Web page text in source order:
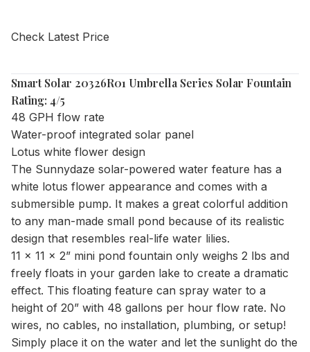
Check Latest Price
Smart Solar 20326R01 Umbrella Series Solar Fountain
Rating: 4/5
48 GPH flow rate
Water-proof integrated solar panel
Lotus white flower design
The Sunnydaze solar-powered water feature has a
white lotus flower appearance and comes with a
submersible pump. It makes a great colorful addition
to any man-made small pond because of its realistic
design that resembles real-life water lilies.
11 x 11 x 2” mini pond fountain only weighs 2 lbs and
freely floats in your garden lake to create a dramatic
effect. This floating feature can spray water to a
height of 20” with 48 gallons per hour flow rate. No
wires, no cables, no installation, plumbing, or setup!
Simply place it on the water and let the sunlight do the